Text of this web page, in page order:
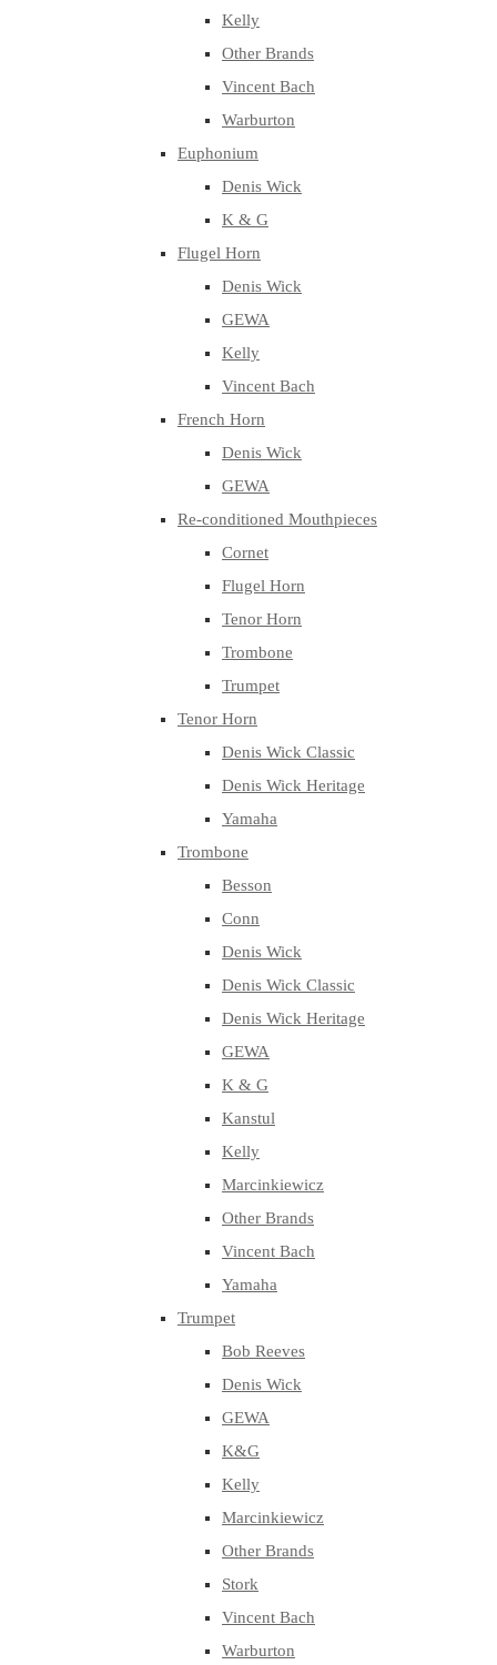
Kelly
Other Brands
Vincent Bach
Warburton
Euphonium
Denis Wick
K & G
Flugel Horn
Denis Wick
GEWA
Kelly
Vincent Bach
French Horn
Denis Wick
GEWA
Re-conditioned Mouthpieces
Cornet
Flugel Horn
Tenor Horn
Trombone
Trumpet
Tenor Horn
Denis Wick Classic
Denis Wick Heritage
Yamaha
Trombone
Besson
Conn
Denis Wick
Denis Wick Classic
Denis Wick Heritage
GEWA
K & G
Kanstul
Kelly
Marcinkiewicz
Other Brands
Vincent Bach
Yamaha
Trumpet
Bob Reeves
Denis Wick
GEWA
K&G
Kelly
Marcinkiewicz
Other Brands
Stork
Vincent Bach
Warburton